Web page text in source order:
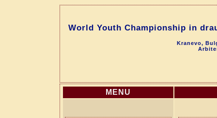
World Youth Championship in
Kranevo,
MENU